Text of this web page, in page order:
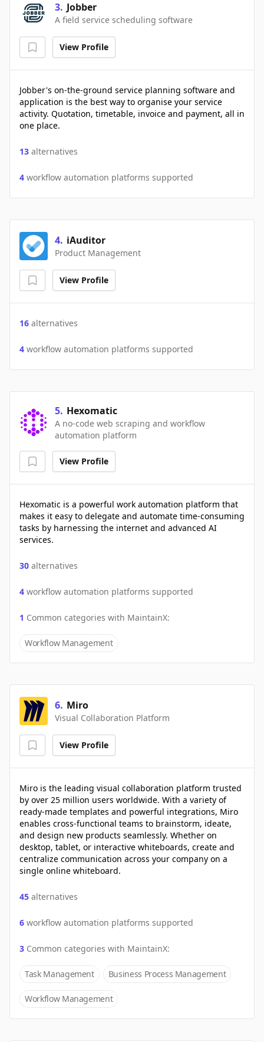
3. Jobber
A field service scheduling software
View Profile
Jobber's on-the-ground service planning software and
application is the best way to organise your service
activity. Quotation, timetable, invoice and payment, all in
one place.
13 alternatives
4 workflow automation platforms supported
4. iAuditor
Product Management
View Profile
16 alternatives
4 workflow automation platforms supported
5. Hexomatic
A no-code web scraping and workflow
automation platform
View Profile
Hexomatic is a powerful work automation platform that
makes it easy to delegate and automate time-consuming
tasks by harnessing the internet and advanced AI
services.
30 alternatives
4 workflow automation platforms supported
1 Common categories with MaintainX:
Workflow Management
6. Miro
Visual Collaboration Platform
View Profile
Miro is the leading visual collaboration platform trusted
by over 25 million users worldwide. With a variety of
ready-made templates and powerful integrations, Miro
enables cross-functional teams to brainstorm, ideate,
and design new products seamlessly. Whether on
desktop, tablet, or interactive whiteboards, create and
centralize communication across your company on a
single online whiteboard.
45 alternatives
6 workflow automation platforms supported
3 Common categories with MaintainX:
Task Management Business Process Management
Workflow Management